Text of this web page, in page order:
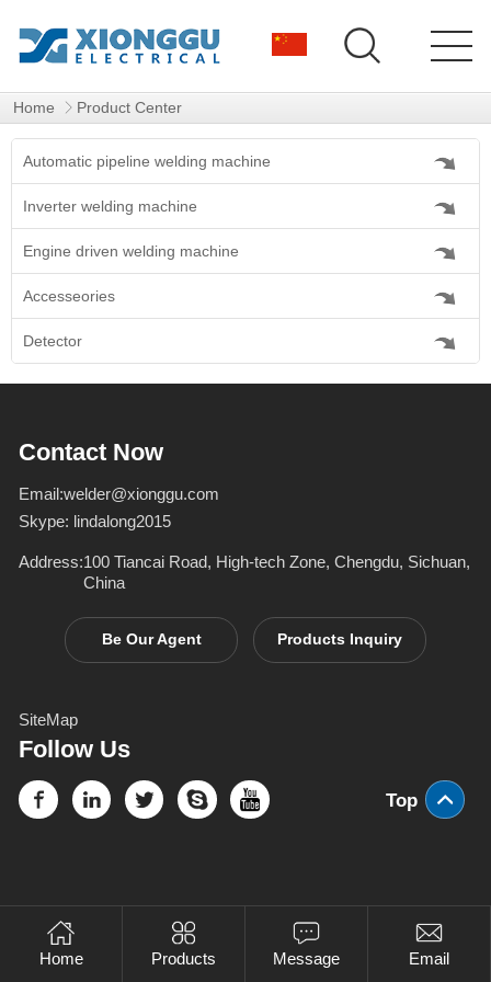
Home Product Center
Automatic pipeline welding machine
Inverter welding machine
Engine driven welding machine
Accesseories
Detector
Contact Now
Email:welder@xionggu.com
Skype: lindalong2015
Address:100 Tiancai Road, High-tech Zone, Chengdu, Sichuan,
China
Be Our Agent Products Inquiry
SiteMap
Follow Us
Top
Home Products Message Email